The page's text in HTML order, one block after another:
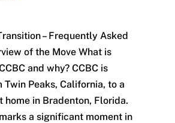
– Frequently Asked
of the Move What is
and why? CCBC is
Peaks, California, to a
home in Bradenton, Florida.
a significant moment in